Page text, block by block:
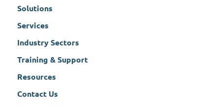
Solutions
Services
Industry Sectors
Training & Support
Resources
Contact Us